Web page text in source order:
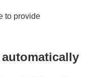
to provide